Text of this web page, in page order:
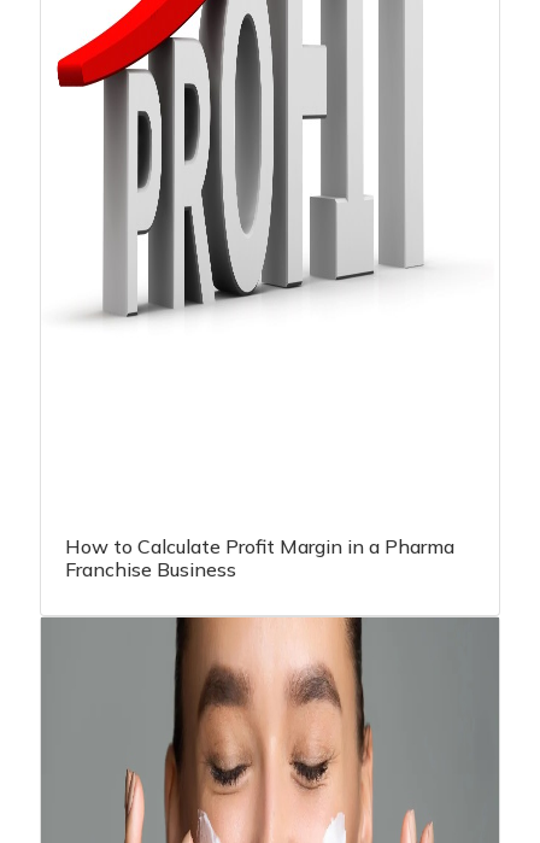
How to Calculate Profit Margin in a Pharma
Franchise Business